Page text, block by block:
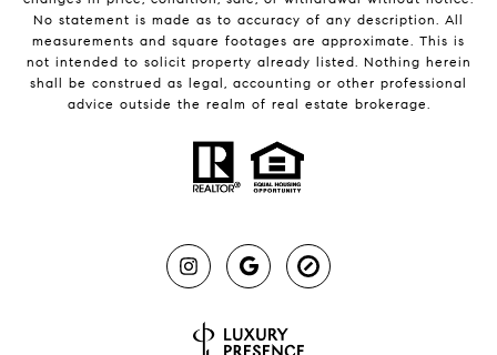
No statement is made as to accuracy of any description. All
measurements and square footages are approximate. This is
not intended to solicit property already listed. Nothing herein
shall be construed as legal, accounting or other professional
advice outside the realm of real estate brokerage.